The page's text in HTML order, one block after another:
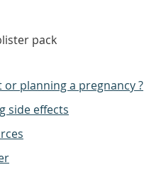
pack
or planning a pregnancy ?
side effects